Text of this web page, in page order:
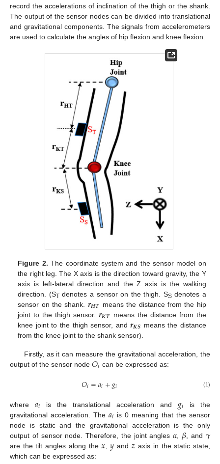
record the accelerations of inclination of the thigh or the shank.
The output of the sensor nodes can be divided into translational
and gravitational components. The signals from accelerometers
are used to calculate the angles of hip flexion and knee flexion.
Figure 2. The coordinate system and the sensor model on
the right leg. The X axis is the direction toward gravity, the Y
axis is left-lateral direction and the Z axis is the walking
direction. (STdenotes a sensor on the thigh. SS denotes a
sensor on the shank. 𝒓𝑯𝑻 means the distance from the hip
joint to the thigh sensor.𝒓𝑲𝑻 means the distance from the
knee joint to the thigh sensor, and𝒓𝑲𝑺 means the distance
from the knee joint to the shank sensor).
Firstly, as it can measure the gravitational acceleration, the
output of the sensor node 𝑂𝑖 can be expressed as:
𝑂𝑖=𝑎𝑖+𝑔𝑖 (1)
where𝑎𝑖 is the translational acceleration and 𝑔𝑖 is the
gravitational acceleration. The𝑎𝑖 is 0 meaning that the sensor
node is static and the gravitational acceleration is the only
output of sensor node. Therefore, the joint angles𝛼𝛽 , and 𝛾
are the tilt angles along the𝑥 ,𝑦 and𝑧 axis in the static state,
which can be expressed as: